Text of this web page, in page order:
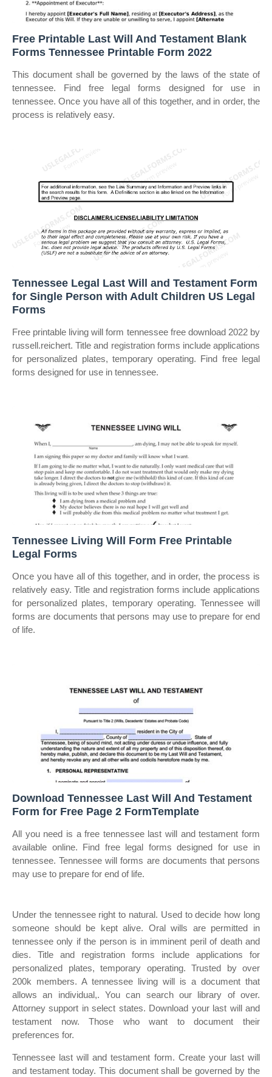
Free Printable Last Will And Testament Blank
Forms Tennessee Printable Form 2022
This document shall be governed by the laws of the state of
tennessee. Find free legal forms designed for use in
tennessee. Once you have all of this together, and in order, the
process is relatively easy.
Tennessee Legal Last Will and Testament Form
for Single Person with Adult Children US Legal
Forms
Free printable living will form tennessee free download 2022 by
russell.reichert. Title and registration forms include applications
for personalized plates, temporary operating. Find free legal
forms designed for use in tennessee.
Tennessee Living Will Form Free Printable
Legal Forms
Once you have all of this together, and in order, the process is
relatively easy. Title and registration forms include applications
for personalized plates, temporary operating. Tennessee will
forms are documents that persons may use to prepare for end
of life.
Download Tennessee Last Will And Testament
Form for Free Page 2 FormTemplate
All you need is a free tennessee last will and testament form
available online. Find free legal forms designed for use in
tennessee. Tennessee will forms are documents that persons
may use to prepare for end of life.
Under the tennessee right to natural. Used to decide how long
someone should be kept alive. Oral wills are permitted in
tennessee only if the person is in imminent peril of death and
dies. Title and registration forms include applications for
personalized plates, temporary operating. Trusted by over
200k members. A tennessee living will is a document that
allows an individual,. You can search our library of over.
Attorney support in select states. Download your last will and
testament now. Those who want to document their
preferences for.
Tennessee last will and testament form. Create your last will
and testament today. This document shall be governed by the